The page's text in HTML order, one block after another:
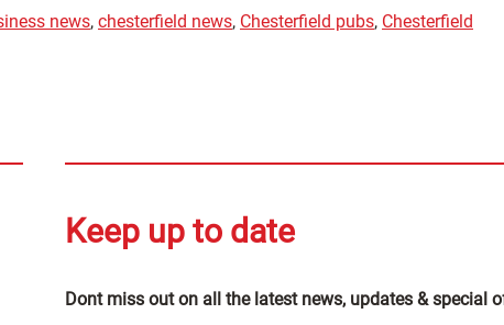
news, chesterfield news, Chesterfield pubs, Chesterfield
Keep up to date
Dont miss out on all the latest news, updates & special